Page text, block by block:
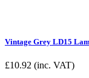
Vintage Grey LD15
£10.92 (inc. VAT)